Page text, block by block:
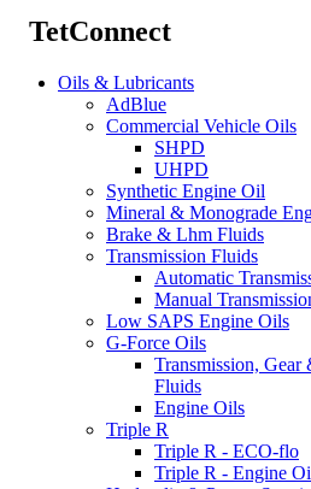
TetConnect
Oils & Lubricants
AdBlue
Commercial Vehicle Oils
SHPD
UHPD
Synthetic Engine Oil
Mineral & Monograde
Brake & Lhm Fluids
Transmission Fluids
Automatic
Manual
Low SAPS Engine Oils
G-Force Oils
Transmission, Gear
Fluids
Engine Oils
Triple R
Triple R - ECO-flo
Triple R - Engine